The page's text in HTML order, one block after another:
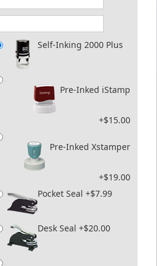
Self-Inking 2000 Plus
Pre-Inked iStamp
+$15.00
Pre-Inked Xstamper
+$19.00
Pocket Seal +$7.99
Desk Seal +$20.00